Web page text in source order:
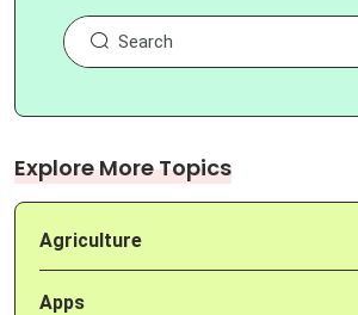
Explore More Topics
Agriculture
Apps